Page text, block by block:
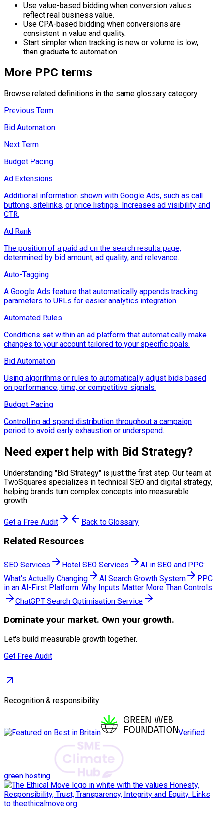
Use value-based bidding when conversion values
reflect real business value.
Use CPA-based bidding when conversions are
consistent in value and quality.
Start simpler when tracking is new or volume is low,
then graduate to automation.
More PPC terms
Browse related definitions in the same glossary category.
Previous Term
Bid Automation
Next Term
Budget Pacing
Ad Extensions
Additional information shown with Google Ads, such as call
buttons, sitelinks, or price listings. Increases ad visibility and
CTR.
Ad Rank
The position of a paid ad on the search results page,
determined by bid amount, ad quality, and relevance.
Auto-Tagging
A Google Ads feature that automatically appends tracking
parameters to URLs for easier analytics integration.
Automated Rules
Conditions set within an ad platform that automatically make
changes to your account tailored to your specific goals.
Bid Automation
Using algorithms or rules to automatically adjust bids based
on performance, time, or competitive signals.
Budget Pacing
Controlling ad spend distribution throughout a campaign
period to avoid early exhaustion or underspend.
Need expert help with Bid Strategy?
Understanding "Bid Strategy" is just the first step. Our team at
TwoSquares specializes in technical SEO and digital strategy,
helping brands turn complex concepts into measurable
growth.
Get a Free Audit Back to Glossary
Related Resources
SEO Services Hotel SEO Services
AI in SEO and PPC:
What's Actually Changing
AI Search Growth System
PPC
in an AI-First Platform: Why Inputs Matter More Than Controls
ChatGPT Search Optimisation Service
Dominate your market. Own your growth.
Let's build measurable growth together.
Get Free Audit
Recognition & responsibility
Verified
green hosting